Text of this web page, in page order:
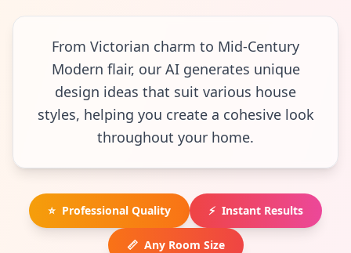
From Victorian charm to Mid-Century
Modern flair, our AI generates unique
design ideas that suit various house
styles, helping you create a cohesive look
throughout your home.
⭐ Professional Quality ⚡ Instant Results
📏 Any Room Size